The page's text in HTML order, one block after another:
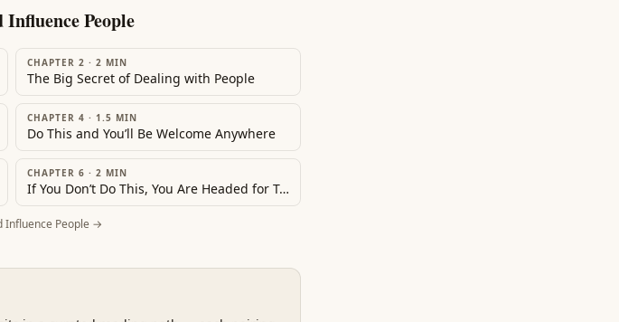
People
CHAPTER 2 · 2 MIN
The Big Secret of Dealing with People
CHAPTER 4 · 1.5 MIN
Do This and You’ll Be Welcome Anywhere
CHAPTER 6 · 2 MIN
If You Don’t Do This, You Are Headed for Trouble
Influence People →